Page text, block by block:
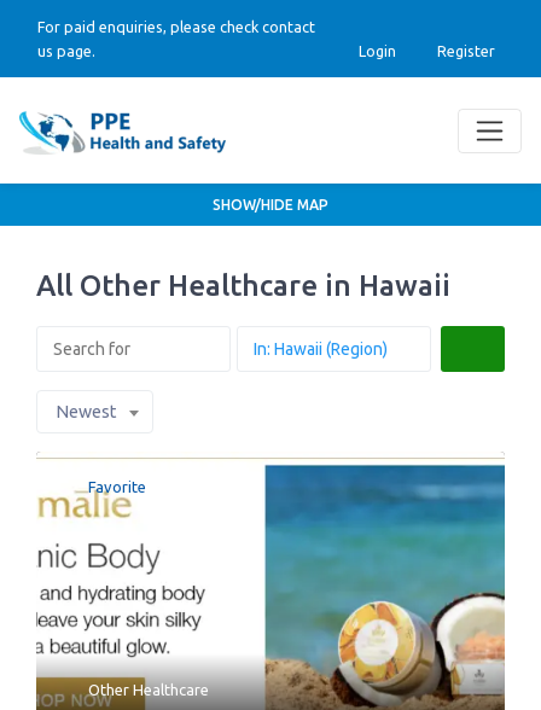
For paid enquiries, please check contact
us page.
Login Register
All Other Healthcare in Hawaii
Newest
Favorite
Other Healthcare
SHOW/HIDE MAP